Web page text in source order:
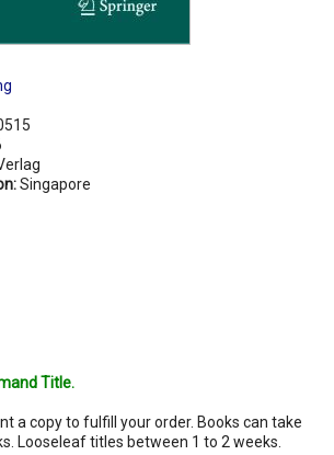
Singapore
Title.
a copy to fulfill your order. Books can take
Looseleaf titles between 1 to 2 weeks.